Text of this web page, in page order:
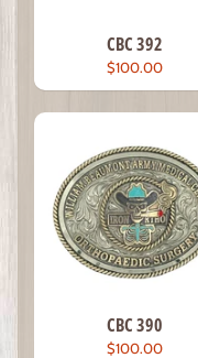
CBC 392
$100.00
CBC 390
$100.00